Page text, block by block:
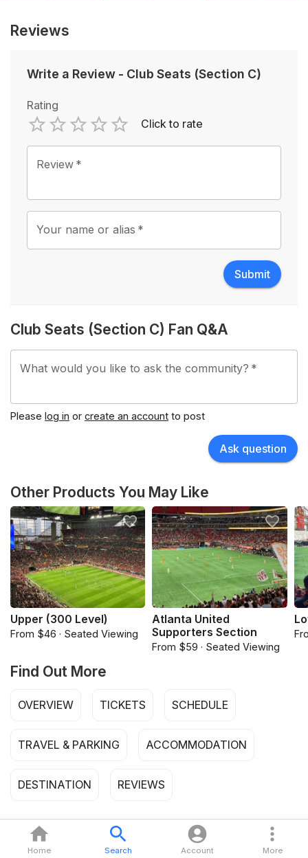
Reviews
Write a Review - Club Seats (Section C)
Rating
1 Star
2 Stars
3 Stars
4 Stars
5 Stars
Empty
Click to rate
Review *
Your name or alias *
Submit
Club Seats (Section C) Fan Q&A
What would you like to ask the community? *
Please log in or create an account to post
Ask question
Other Products You May Like
Upper (300 Level)
From $46 · Seated Viewing
Atlanta United
Supporters Section
From $59 · Seated Viewing
Find Out More
OVERVIEW TICKETS SCHEDULE
TRAVEL & PARKING ACCOMMODATION
DESTINATION REVIEWS
Home Search Account More